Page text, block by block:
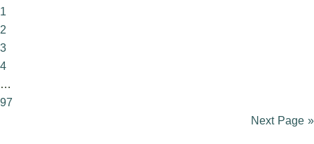
1
2
3
4
…
97
Next Page »